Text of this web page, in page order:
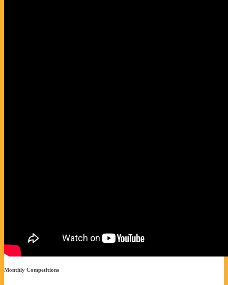
Monthly Competitions